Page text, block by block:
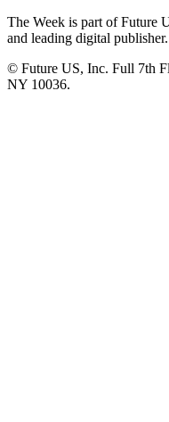
The Week is part of Future
and leading digital publisher.
© Future US, Inc. Full 7th
NY 10036.